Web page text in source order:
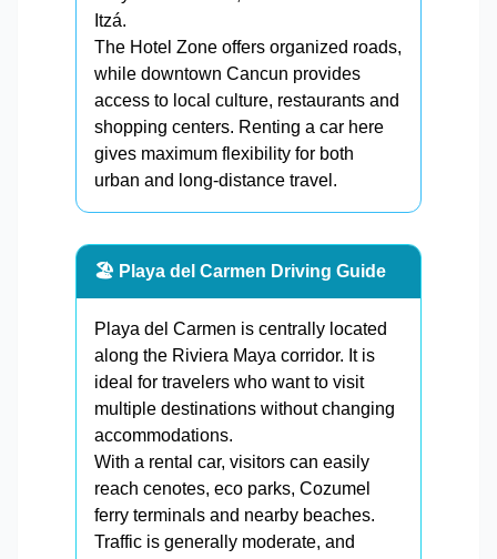
Itzá.
The Hotel Zone offers organized roads,
while downtown Cancun provides
access to local culture, restaurants and
shopping centers. Renting a car here
gives maximum flexibility for both
urban and long-distance travel.
🏖️ Playa del Carmen Driving Guide
Playa del Carmen is centrally located
along the Riviera Maya corridor. It is
ideal for travelers who want to visit
multiple destinations without changing
accommodations.
With a rental car, visitors can easily
reach cenotes, eco parks, Cozumel
ferry terminals and nearby beaches.
Traffic is generally moderate, and